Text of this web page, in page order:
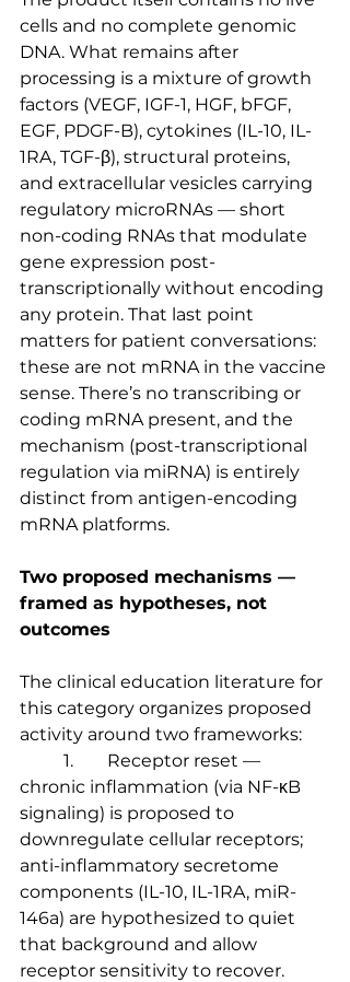
cells and no complete genomic
DNA. What remains after
processing is a mixture of growth
factors (VEGF, IGF-1, HGF, bFGF,
EGF, PDGF-B), cytokines (IL-10, IL-
1RA, TGF-β), structural proteins,
and extracellular vesicles carrying
regulatory microRNAs — short
non-coding RNAs that modulate
gene expression post-
transcriptionally without encoding
any protein. That last point
matters for patient conversations:
these are not mRNA in the vaccine
sense. There’s no transcribing or
coding mRNA present, and the
mechanism (post-transcriptional
regulation via miRNA) is entirely
distinct from antigen-encoding
mRNA platforms.
Two proposed mechanisms —
framed as hypotheses, not
outcomes
The clinical education literature for
this category organizes proposed
activity around two frameworks:
chronic inflammation (via NF-κB
signaling) is proposed to
downregulate cellular receptors;
anti-inflammatory secretome
components (IL-10, IL-1RA, miR-
146a) are hypothesized to quiet
that background and allow
receptor sensitivity to recover.